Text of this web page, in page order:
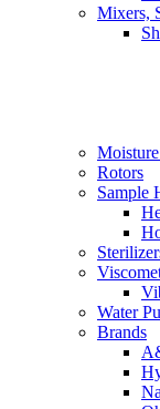
Mixers,
Rotors
Sample
Water
Brands